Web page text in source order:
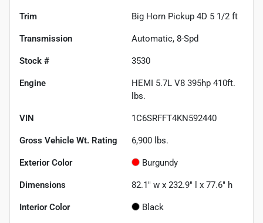
Trim Big Horn Pickup 4D 5 1/2 ft
Transmission Automatic, 8-Spd
Stock # 3530
Engine
HEMI 5.7L V8 395hp 410ft.
lbs.
VIN 1C6SRFFT4KN592440
Gross Vehicle Wt. Rating 6,900 lbs.
Exterior Color Burgundy
Dimensions 82.1" w x 232.9" l x 77.6" h
Interior Color Black